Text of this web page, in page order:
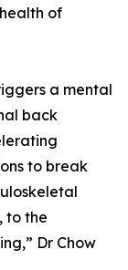
of
a mental
back
to break
to the
Dr Chow